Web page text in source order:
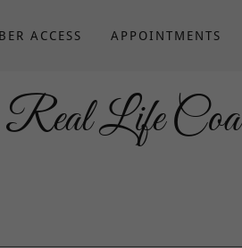
ACCESS APPOINTMENTS
Real Life